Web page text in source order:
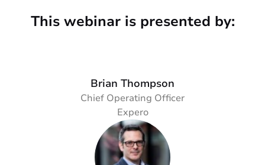
This webinar is presented by:
Brian Thompson
Chief Operating Officer
Expero